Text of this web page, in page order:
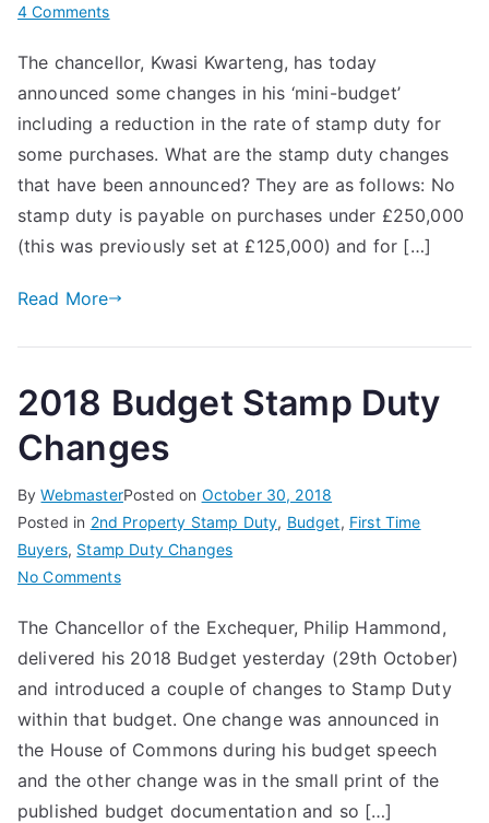
4 Commentson
are
the
Stamp
Duty
the
Mini
The chancellor, Kwasi Kwarteng, has today
announced some changes in his ‘mini-budget’
including a reduction in the rate of stamp duty for
some purchases. What are the stamp duty changes
that have been announced? They are as follows: No
stamp duty is payable on purchases under £250,000
(this was previously set at £125,000) and for […]
Read More
2018 Budget Stamp Duty
Changes
ByWebmasterPosted on October 30, 2018
Posted in 2nd Property Stamp Duty, Budget, First Time
Buyers, Stamp Duty Changes
No Commentson
Budget
Stamp
Duty
Changes
The Chancellor of the Exchequer, Philip Hammond,
delivered his 2018 Budget yesterday (29th October)
and introduced a couple of changes to Stamp Duty
within that budget. One change was announced in
the House of Commons during his budget speech
and the other change was in the small print of the
published budget documentation and so […]